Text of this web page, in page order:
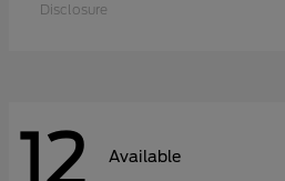
Disclosure
12 Available